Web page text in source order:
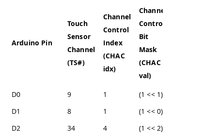
Arduino Pin
Touch
Sensor
Channel
(TS#)
Channel
Control
Index
(CHAC
idx)
Channel
Control
Bit
Mask
(CHAC
val)
D0 9 1
(1 << 1)
D1
8 1
(1 << 0)
D2
34 4
(1 << 2)